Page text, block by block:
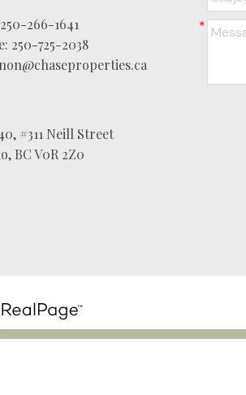
250-266-1641
250-725-2038
#311 Neill Street
BC V0R 2Z0